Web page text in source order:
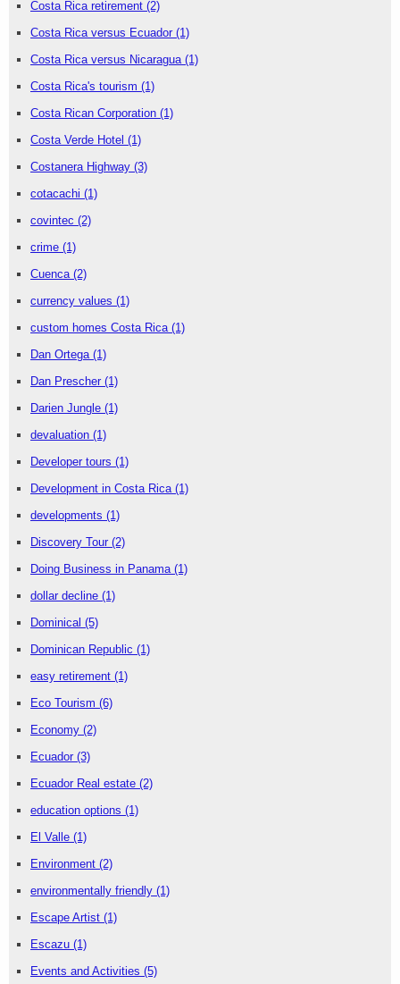
Costa Rica retirement (2)
Costa Rica versus Ecuador (1)
Costa Rica versus Nicaragua (1)
Costa Rica's tourism (1)
Costa Rican Corporation (1)
Costa Verde Hotel (1)
Costanera Highway (3)
cotacachi (1)
covintec (2)
crime (1)
Cuenca (2)
currency values (1)
custom homes Costa Rica (1)
Dan Ortega (1)
Dan Prescher (1)
Darien Jungle (1)
devaluation (1)
Developer tours (1)
Development in Costa Rica (1)
developments (1)
Discovery Tour (2)
Doing Business in Panama (1)
dollar decline (1)
Dominical (5)
Dominican Republic (1)
easy retirement (1)
Eco Tourism (6)
Economy (2)
Ecuador (3)
Ecuador Real estate (2)
education options (1)
El Valle (1)
Environment (2)
environmentally friendly (1)
Escape Artist (1)
Escazu (1)
Events and Activities (5)